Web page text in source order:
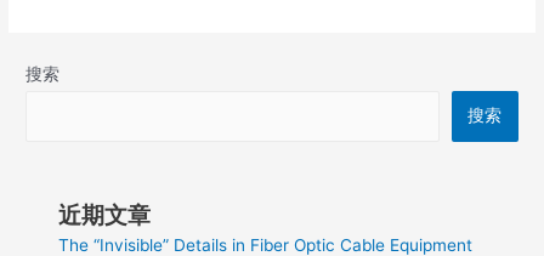
搜索
搜索
近期文章
The “Invisible” Details in Fiber Optic Cable Equipment